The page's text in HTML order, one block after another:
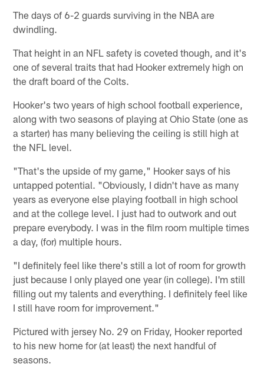
The days of 6-2 guards surviving in the NBA are
dwindling.
That height in an NFL safety is coveted though, and it's
one of several traits that had Hooker extremely high on
the draft board of the Colts.
Hooker's two years of high school football experience,
along with two seasons of playing at Ohio State (one as
a starter) has many believing the ceiling is still high at
the NFL level.
"That's the upside of my game," Hooker says of his
untapped potential. "Obviously, I didn't have as many
years as everyone else playing football in high school
and at the college level. I just had to outwork and out
prepare everybody. I was in the film room multiple times
a day, (for) multiple hours.
"I definitely feel like there's still a lot of room for growth
just because I only played one year (in college). I'm still
filling out my talents and everything. I definitely feel like
I still have room for improvement."
Pictured with jersey No. 29 on Friday, Hooker reported
to his new home for (at least) the next handful of
seasons.